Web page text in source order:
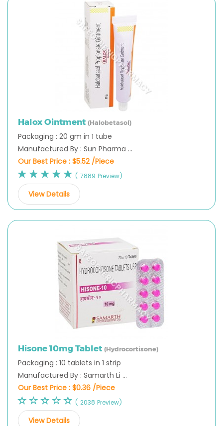
Halox Ointment (Halobetasol)
Packaging : 20 gm in 1 tube
Manufactured By : Sun Pharma ...
Our Best Price : $5.52 /Piece
( 7889 Preview)
View Details
Hisone 10mg Tablet (Hydrocortisone)
Packaging : 10 tablets in 1 strip
Manufactured By : Samarth Li ...
Our Best Price : $0.36 /Piece
( 2038 Preview)
View Details